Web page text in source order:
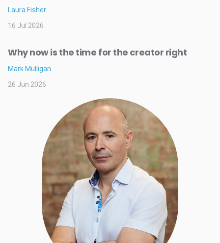
Laura Fisher
16 Jul 2026
Why now is the time for the creator right
Mark Mulligan
26 Jun 2026